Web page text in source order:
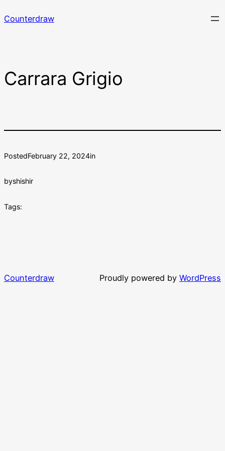
to
Counterdraw
Carrara Grigio
PostedFebruary 22, 2024in
byshishir
Tags:
Counterdraw Proudly powered by WordPress